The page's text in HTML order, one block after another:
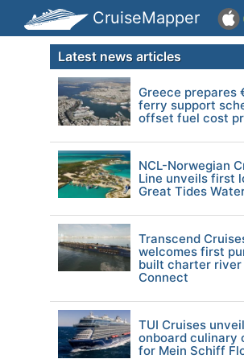
CruiseMapper
Latest news articles
Greece prepares
ferry support
offset fuel cost
NCL-Norwegian
Line unveils first
Great Tides
Transcend
welcomes first
built charter river
Connect
TUI Cruises
onboard culinary
for Mein Schiff